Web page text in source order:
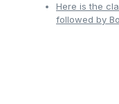
Here is the
followed by